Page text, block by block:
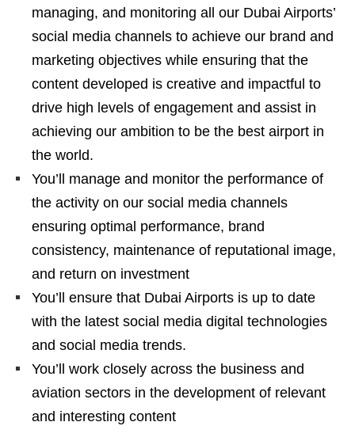
managing, and monitoring all our Dubai Airports’
social media channels to achieve our brand and
marketing objectives while ensuring that the
content developed is creative and impactful to
drive high levels of engagement and assist in
achieving our ambition to be the best airport in
the world.
You’ll manage and monitor the performance of
the activity on our social media channels
ensuring optimal performance, brand
consistency, maintenance of reputational image,
and return on investment
You’ll ensure that Dubai Airports is up to date
with the latest social media digital technologies
and social media trends.
You’ll work closely across the business and
aviation sectors in the development of relevant
and interesting content